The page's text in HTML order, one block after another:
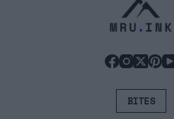
BITES